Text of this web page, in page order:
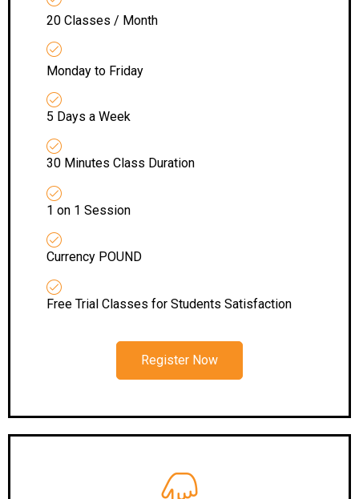
20 Classes / Month
Monday to Friday
5 Days a Week
30 Minutes Class Duration
1 on 1 Session
Currency POUND
Free Trial Classes for Students Satisfaction
Register Now